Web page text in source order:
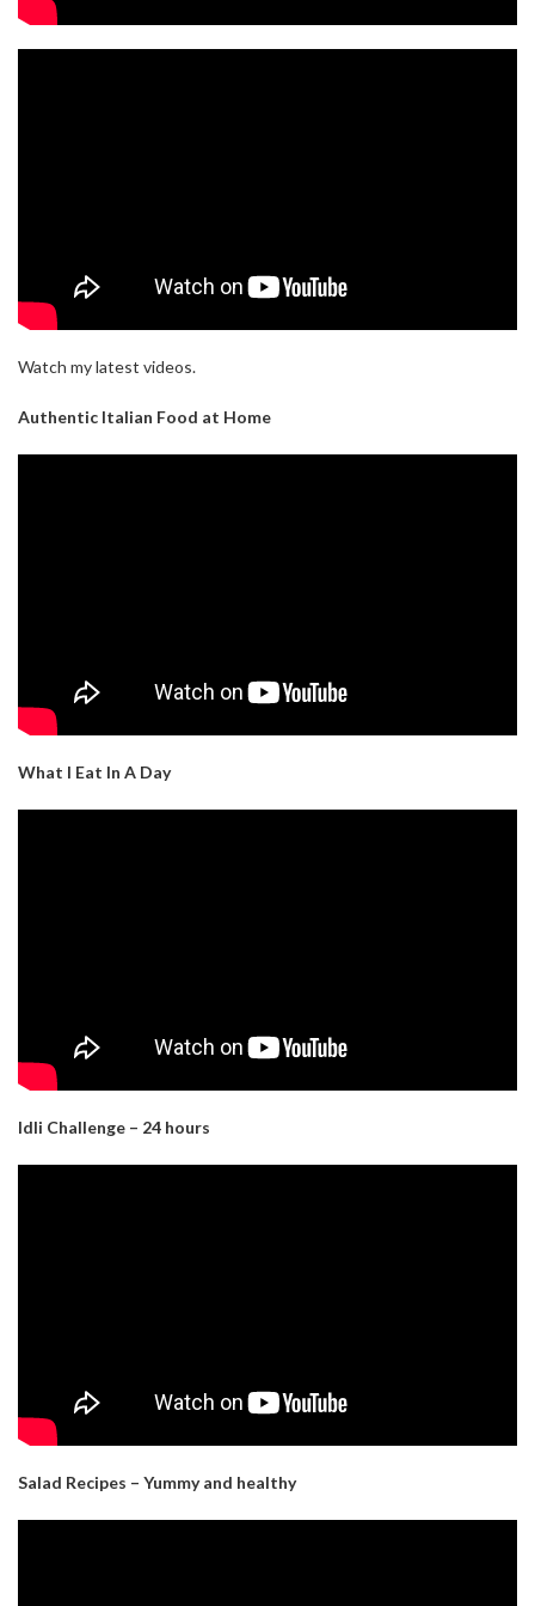
Watch my latest videos.
Authentic Italian Food at Home
What I Eat In A Day
Idli Challenge – 24 hours
Salad Recipes – Yummy and healthy